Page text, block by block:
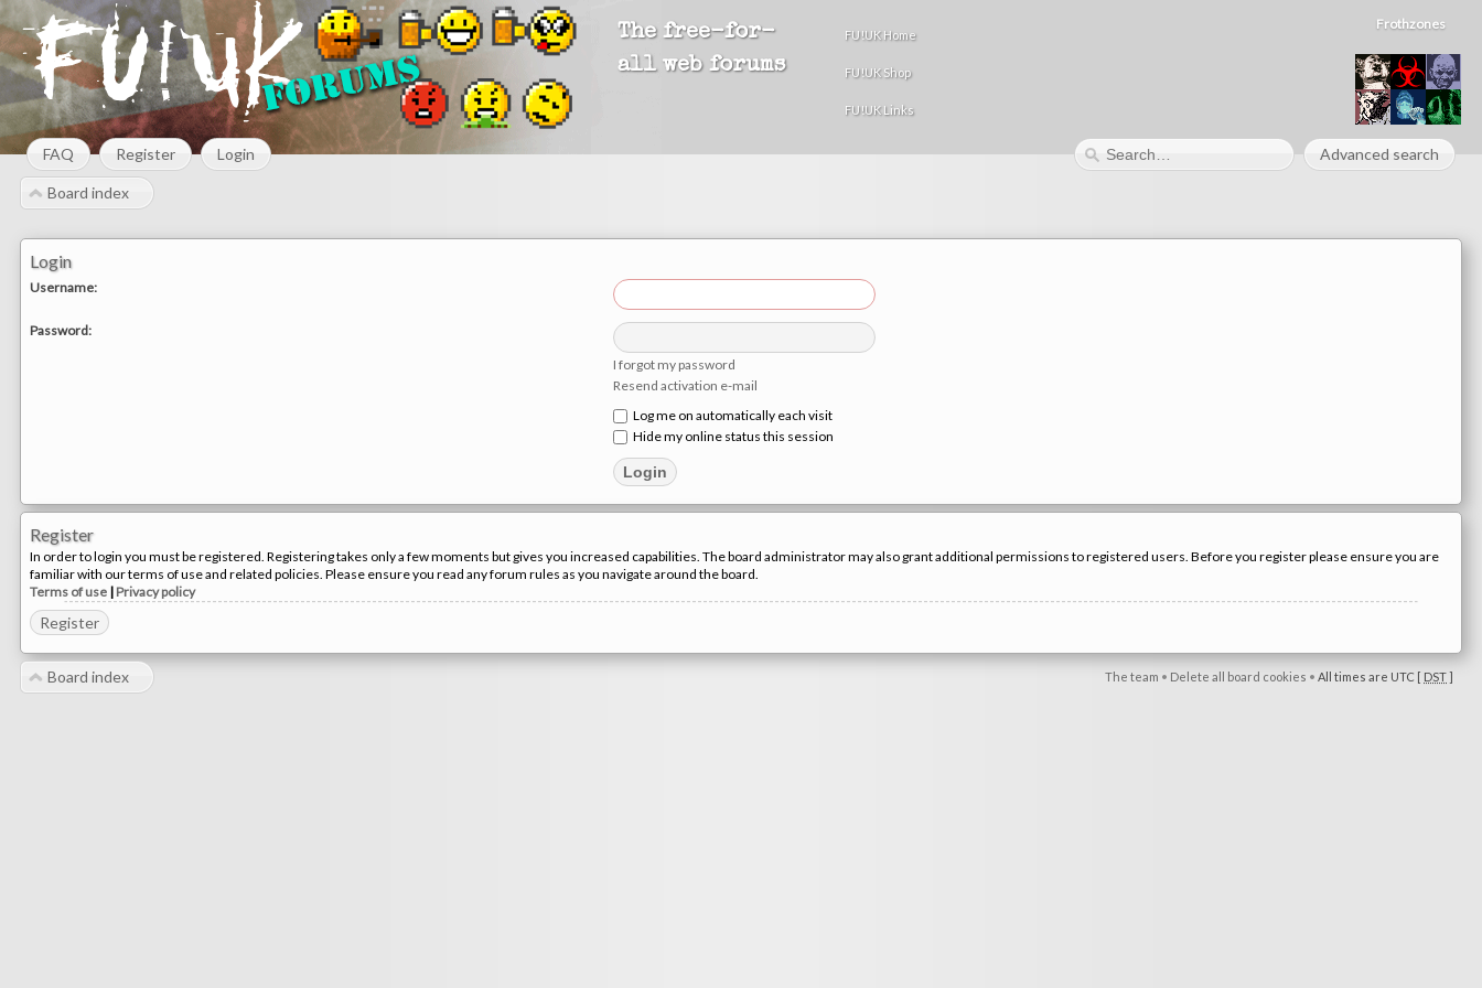
The free-for-
all web forums
FU!UK Home
FU!UK Shop
FU!UK Links
Frothzones
FAQ Register Login Advanced search
Board index
Login
Username:
Password:
I forgot my password
Resend activation e-mail
Log me on automatically each visit
Hide my online status this session
Register
In order to login you must be registered. Registering takes only a few moments but gives you increased capabilities. The board administrator may also grant additional permissions to registered users. Before you register please ensure you are
familiar with our terms of use and related policies. Please ensure you read any forum rules as you navigate around the board.
Terms of use | Privacy policy
Register
The team • Delete all board cookies • All times are UTC [ DST]
Board index